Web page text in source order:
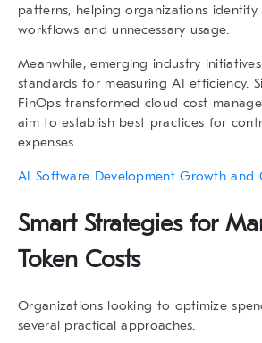
patterns, helping organizations identify
workflows and unnecessary usage.
Meanwhile, emerging industry
standards for measuring AI efficiency.
FinOps transformed cloud cost
aim to establish best practices for
expenses.
AI Software Development Growth and
Smart Strategies for
Token Costs
Organizations looking to optimize
several practical approaches.